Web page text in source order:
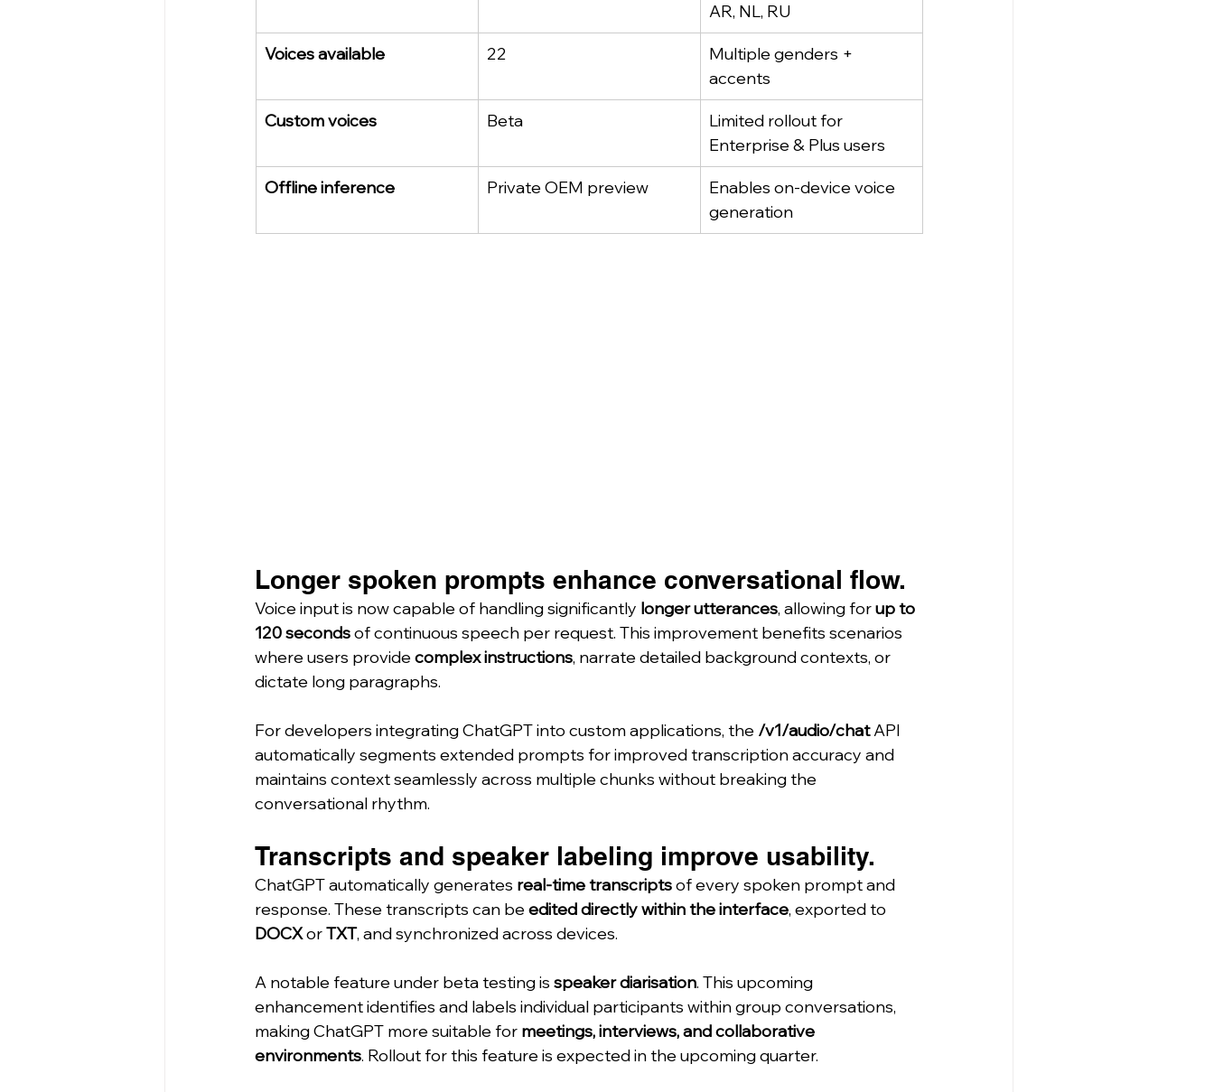
AR, NL, RU
Voices available 22
Multiple genders +
accents
Custom voices Beta
Limited rollout for
Enterprise & Plus users
Offline inference Private OEM preview
Enables on-device voice
generation
Longer spoken prompts enhance conversational flow.
Voice input is now capable of handling significantly longer utterances, allowing for up to
120 seconds of continuous speech per request. This improvement benefits scenarios
where users provide complex instructions, narrate detailed background contexts, or
dictate long paragraphs.
For developers integrating ChatGPT into custom applications, the /v1/audio/chat API
automatically segments extended prompts for improved transcription accuracy and
maintains context seamlessly across multiple chunks without breaking the
conversational rhythm.
Transcripts and speaker labeling improve usability.
ChatGPT automatically generates real-time transcripts of every spoken prompt and
response. These transcripts can be edited directly within the interface, exported to
DOCX or TXT, and synchronized across devices.
A notable feature under beta testing is speaker diarisation. This upcoming
enhancement identifies and labels individual participants within group conversations,
making ChatGPT more suitable for meetings, interviews, and collaborative
environments. Rollout for this feature is expected in the upcoming quarter.